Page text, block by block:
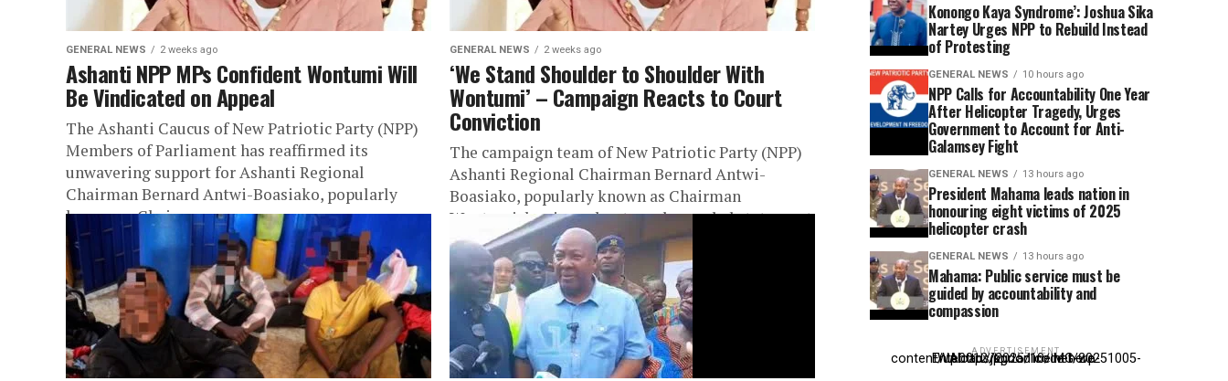
GENERAL NEWS 2 weeks ago
Ashanti NPP MPs Confident Wontumi Will
Be Vindicated on Appeal
The Ashanti Caucus of New Patriotic Party (NPP)
Members of Parliament has reaffirmed its
unwavering support for Ashanti Regional
Chairman Bernard Antwi-Boasiako, popularly
known as Chairman...
GENERAL NEWS 2 weeks ago
‘We Stand Shoulder to Shoulder With
Wontumi’ – Campaign Reacts to Court
Conviction
The campaign team of New Patriotic Party (NPP)
Ashanti Regional Chairman Bernard Antwi-
Boasiako, popularly known as Chairman
Wontumi, has issued a strongly worded statement
reaffirming its...
Konongo Kaya Syndrome’: Joshua Sika
Nartey Urges NPP to Rebuild Instead
of Protesting
GENERAL NEWS 10 hours ago
NPP Calls for Accountability One Year
After Helicopter Tragedy, Urges
Government to Account for Anti-
Galamsey Fight
GENERAL NEWS 13 hours ago
President Mahama leads nation in
honouring eight victims of 2025
helicopter crash
GENERAL NEWS 13 hours ago
Mahama: Public service must be
guided by accountability and
compassion
ADVERTISEMENT
Entehttp://kpdonline.net/wp-content/uploads/2025/10/IMG-20251005-WA0012.jpgr ad code here